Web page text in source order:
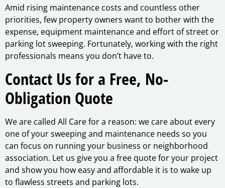
Amid rising maintenance costs and countless other
priorities, few property owners want to bother with the
expense, equipment maintenance and effort of street or
parking lot sweeping. Fortunately, working with the right
professionals means you don’t have to.
Contact Us for a Free, No-
Obligation Quote
We are called All Care for a reason: we care about every
one of your sweeping and maintenance needs so you
can focus on running your business or neighborhood
association. Let us give you a free quote for your project
and show you how easy and affordable it is to wake up
to flawless streets and parking lots.